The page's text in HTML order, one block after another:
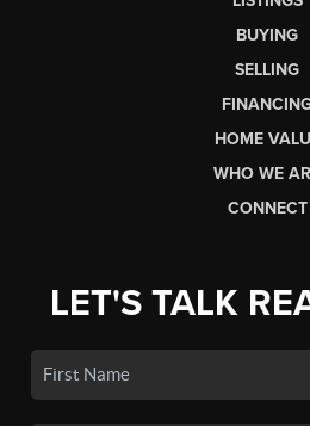
BUYING
SELLING
HOME
WHO WE
CONNECT
LET'S TALK